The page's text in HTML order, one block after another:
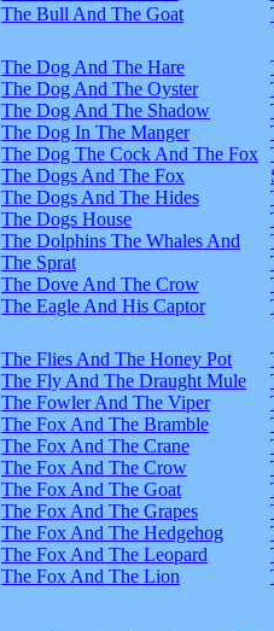
The Bull And The Goat
The Dog And The Hare
The Dog And The Oyster
The Dog And The Shadow
The Dog In The Manger
The Dog The Cock And The Fox
The Dogs And The Fox
The Dogs And The Hides
The Dogs House
The Dolphins The Whales And
The Sprat
The Dove And The Crow
The Eagle And His Captor
The Flies And The Honey Pot
The Fly And The Draught Mule
The Fowler And The Viper
The Fox And The Bramble
The Fox And The Crane
The Fox And The Crow
The Fox And The Goat
The Fox And The Grapes
The Fox And The Hedgehog
The Fox And The Leopard
The Fox And The Lion